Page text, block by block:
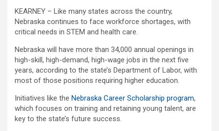
KEARNEY – Like many states across the country,
Nebraska continues to face workforce shortages, with
critical needs in STEM and health care.
Nebraska will have more than 34,000 annual openings in
high-skill, high-demand, high-wage jobs in the next five
years, according to the state’s Department of Labor, with
most of those positions requiring higher education.
Initiatives like the Nebraska Career Scholarship program,
which focuses on training and retaining young talent, are
key to the state’s future success.